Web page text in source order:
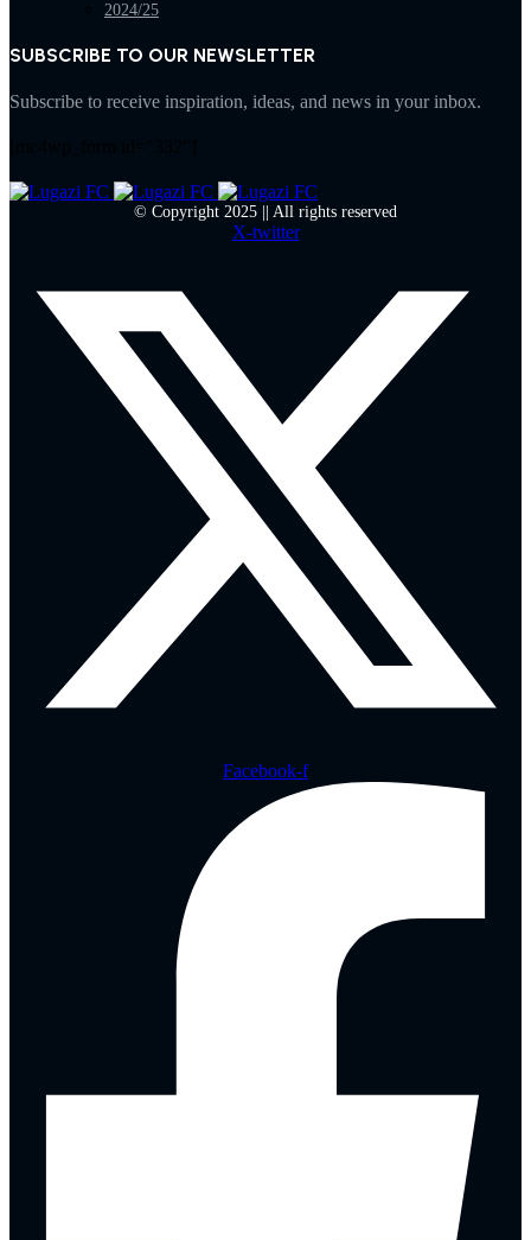
2024/25
SUBSCRIBE TO OUR NEWSLETTER
Subscribe to receive inspiration, ideas, and news in your inbox.
© Copyright 2025 || All rights reserved
X-twitter
Facebook-f